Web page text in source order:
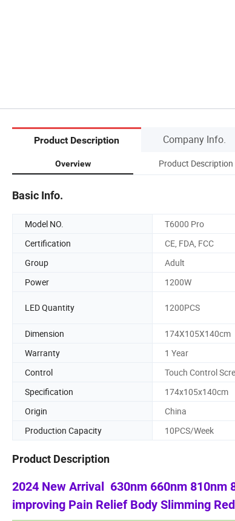
Product Description Company Info.
Overview Product Description
Basic Info.
Model NO. T6000 Pro
Certification
CE, FDA, FCC
Group
Adult
Power
1200W
LED Quantity 1200PCS
Dimension
174X105X140cm
Warranty
1 Year
Control
Touch Control
Specification
174x105x140cm
Origin
China
Production Capacity
10PCS/Week
Product Description
2024 New Arrival 630nm 660nm 810nm
improving Pain Relief Body Slimming